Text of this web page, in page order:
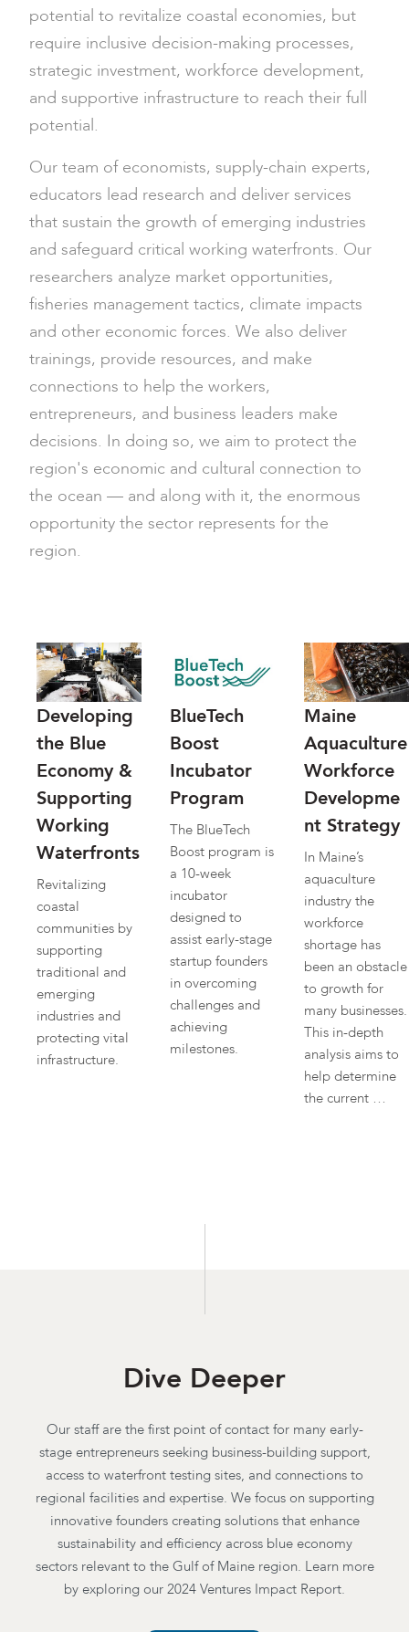
potential to revitalize coastal economies, but
require inclusive decision-making processes,
strategic investment, workforce development,
and supportive infrastructure to reach their full
potential.
Our team of economists, supply-chain experts,
educators lead research and deliver services
that sustain the growth of emerging industries
and safeguard critical working waterfronts. Our
researchers analyze market opportunities,
fisheries management tactics, climate impacts
and other economic forces. We also deliver
trainings, provide resources, and make
connections to help the workers,
entrepreneurs, and business leaders make
decisions. In doing so, we aim to protect the
region's economic and cultural connection to
the ocean — and along with it, the enormous
opportunity the sector represents for the
region.
Developing
the Blue
Economy &
Supporting
Working
Waterfronts
Revitalizing
coastal
communities by
supporting
traditional and
emerging
industries and
protecting vital
infrastructure.
BlueTech
Boost
Incubator
Program
The BlueTech
Boost program is
a 10-week
incubator
designed to
assist early-stage
startup founders
in overcoming
challenges and
achieving
milestones.
Maine
Aquaculture
Workforce
Developme
nt Strategy
In Maine’s
aquaculture
industry the
workforce
shortage has
been an obstacle
to growth for
many businesses.
This in-depth
analysis aims to
help determine
the current …
Dive Deeper
Our staff are the first point of contact for many early-
stage entrepreneurs seeking business-building support,
access to waterfront testing sites, and connections to
regional facilities and expertise. We focus on supporting
innovative founders creating solutions that enhance
sustainability and efficiency across blue economy
sectors relevant to the Gulf of Maine region. Learn more
by exploring our 2024 Ventures Impact Report.